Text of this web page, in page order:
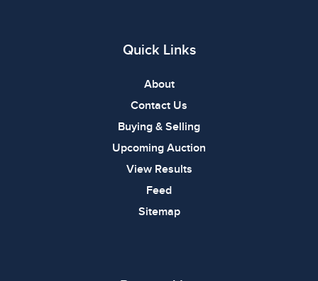
Quick Links
About
Contact Us
Buying & Selling
Upcoming Auction
View Results
Feed
Sitemap